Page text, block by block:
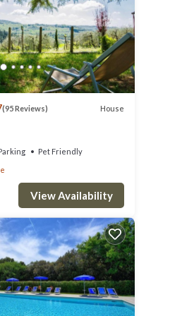
(95 Reviews) House
Pet Friendly
View Availability